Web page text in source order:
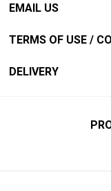
EMAIL US
TERMS OF USE /
DELIVERY